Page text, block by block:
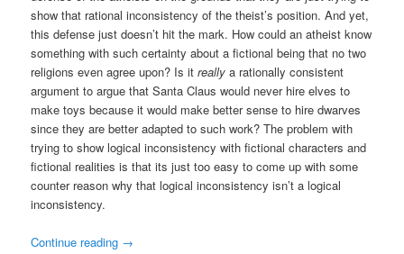
show that rational inconsistency of the theist’s position. And yet,
this defense just doesn’t hit the mark. How could an atheist know
something with such certainty about a fictional being that no two
religions even agree upon? Is itreally a rationally consistent
argument to argue that Santa Claus would never hire elves to
make toys because it would make better sense to hire dwarves
since they are better adapted to such work? The problem with
trying to show logical inconsistency with fictional characters and
fictional realities is that its just too easy to come up with some
counter reason why that logical inconsistency isn’t a logical
inconsistency.
Continue reading →